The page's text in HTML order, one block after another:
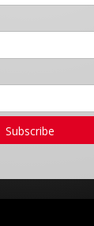
Subscribe